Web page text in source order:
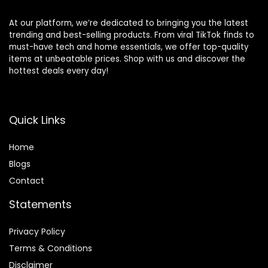
At our platform, we’re dedicated to bringing you the latest
trending and best-selling products. From viral TikTok finds to
must-have tech and home essentials, we offer top-quality
items at unbeatable prices. Shop with us and discover the
hottest deals every day!
Quick Links
Home
Blogs
Contact
Statements
Privacy Policy
Terms & Conditions
Disclaimer